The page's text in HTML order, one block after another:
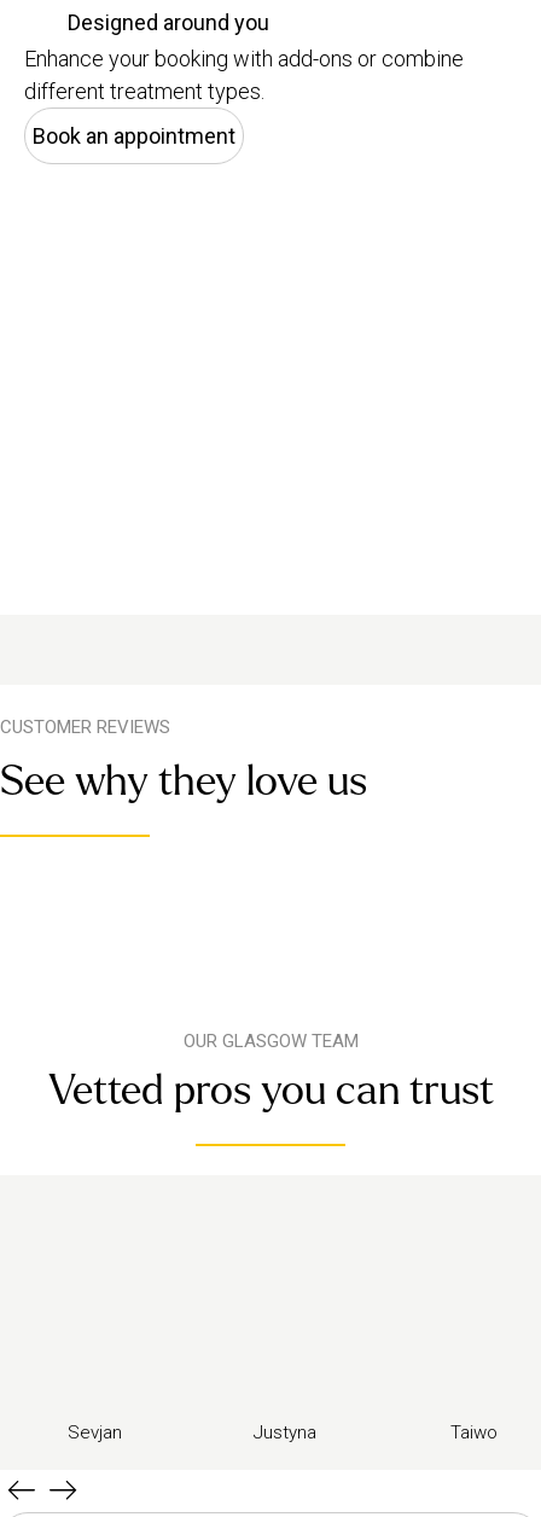
Designed around you
Enhance your booking with add-ons or combine
different treatment types.
Book an appointment
CUSTOMER REVIEWS
See why they love us
OUR GLASGOW TEAM
Vetted pros you can trust
Sevjan Justyna Taiwo